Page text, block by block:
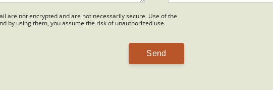
are not encrypted and are not necessarily secure. Use of the
by using them, you assume the risk of unauthorized use.